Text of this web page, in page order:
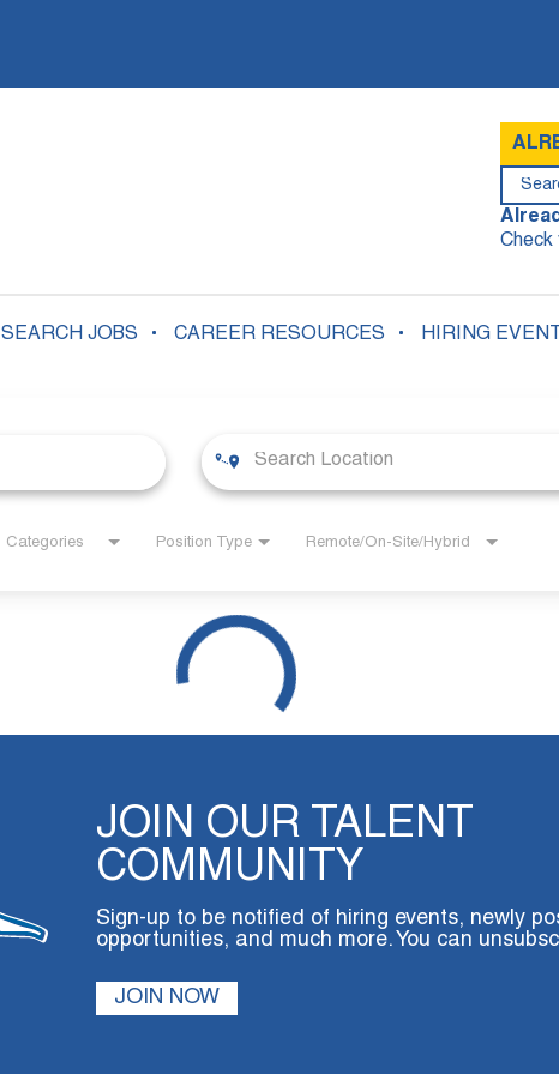
Check
SEARCH JOBS CAREER RESOURCES HIRING
Categories Position Type Remote/On-Site/Hybrid
JOIN OUR TALENT
COMMUNITY
Sign-up to be notified of hiring events, newly
opportunities, and much more. You can
JOIN NOW